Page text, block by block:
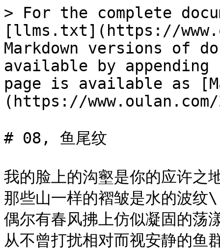
> For the complete
[llms.txt](https://
Markdown versions of
available by
page is available as
(https://
# 08, 鱼尾纹
我的脸上的沟壑是你的应许之
那些山一样的褶皱是水的波纹\
偶尔有春风拂上仿似凝固的荡
从不曾打扰相对而视安静的鱼